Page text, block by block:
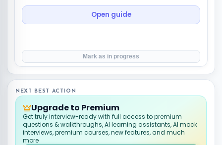
Open guide
Mark as in progress
NEXT BEST ACTION
Upgrade to Premium
Get truly interview-ready with full access to premium
questions & walkthroughs, AI learning assistants, AI mock
interviews, premium courses, new features, and much
more